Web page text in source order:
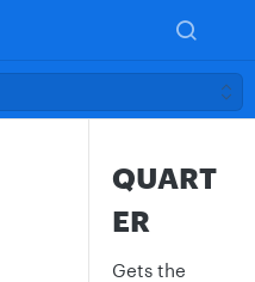
QUART
ER
Gets the